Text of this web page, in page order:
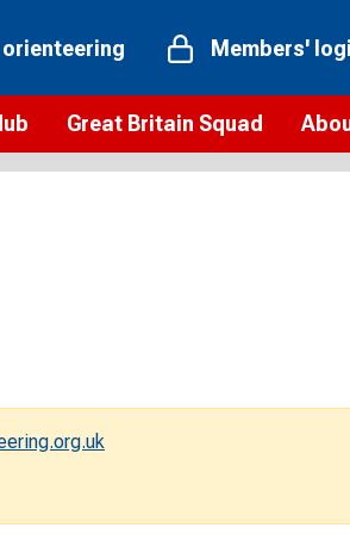
Members'
Great Britain Squad
Vision and values
Our history